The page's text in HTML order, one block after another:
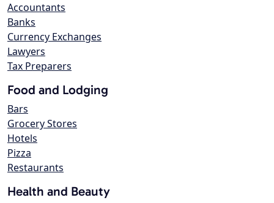
Accountants
Banks
Currency Exchanges
Lawyers
Tax Preparers
Food and Lodging
Bars
Grocery Stores
Hotels
Pizza
Restaurants
Health and Beauty